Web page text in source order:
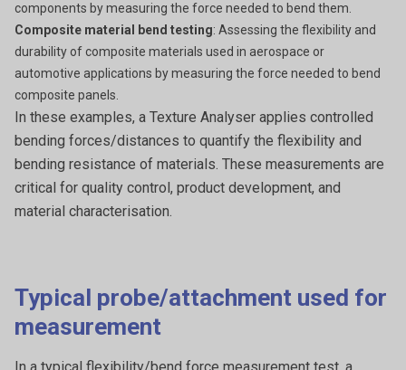
components by measuring the force needed to bend them.
Composite material bend testing: Assessing the flexibility and
durability of composite materials used in aerospace or
automotive applications by measuring the force needed to bend
composite panels.
In these examples, a Texture Analyser applies controlled
bending forces/distances to quantify the flexibility and
bending resistance of materials. These measurements are
critical for quality control, product development, and
material characterisation.
Typical probe/attachment used for
measurement